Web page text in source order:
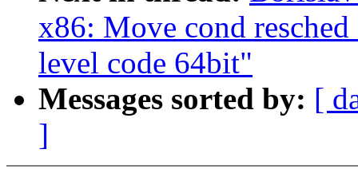
x86: Move cond
level code 64bit"
Messages sorted by: [
]